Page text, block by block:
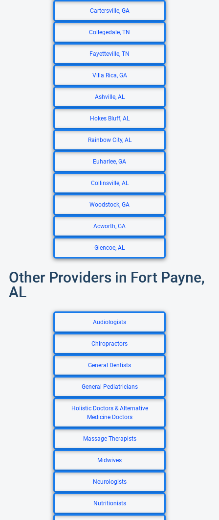
Cartersville, GA
Collegedale, TN
Fayetteville, TN
Villa Rica, GA
Ashville, AL
Hokes Bluff, AL
Rainbow City, AL
Euharlee, GA
Collinsville, AL
Woodstock, GA
Acworth, GA
Glencoe, AL
Other Providers in Fort Payne,
AL
Audiologists
Chiropractors
General Dentists
General Pediatricians
Holistic Doctors & Alternative
Medicine Doctors
Massage Therapists
Midwives
Neurologists
Nutritionists